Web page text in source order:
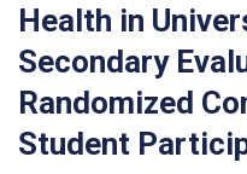
Health in
Secondary
Randomized
Student